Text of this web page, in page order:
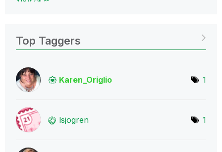
Top Taggers
Karen_Origlio 1
lsjogren 1